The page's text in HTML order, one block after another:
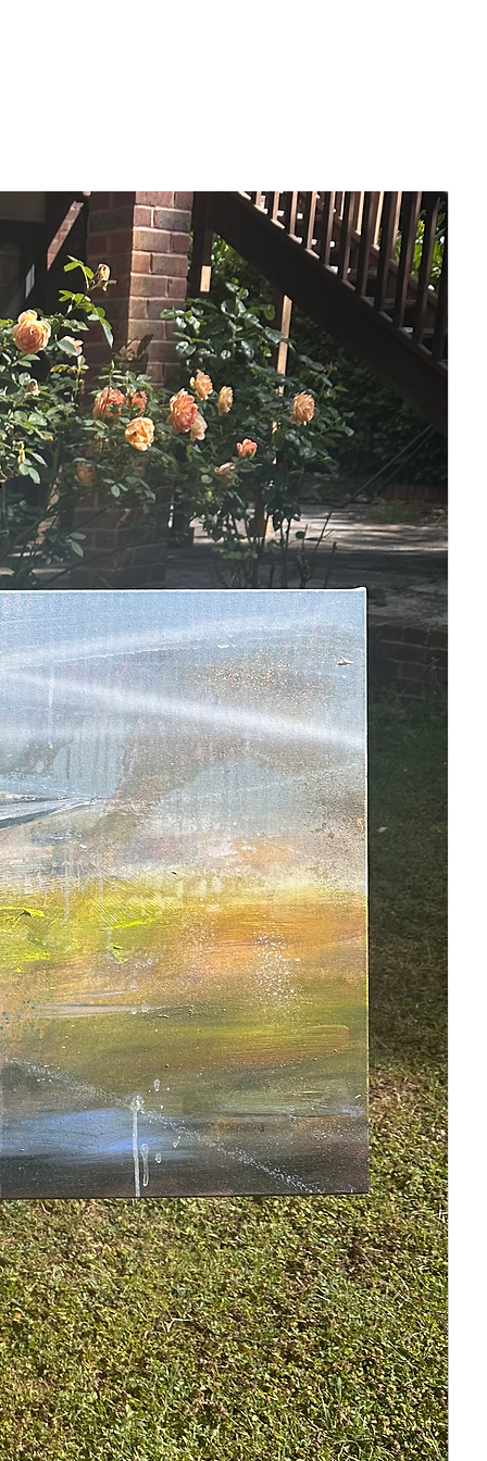
- 20 x 20 cm
- Thin-edged canvas
- Hanging attachment on back
- Gloss varnished
- Signed front & back
- Professionally framed in a modern
black, floater frame.